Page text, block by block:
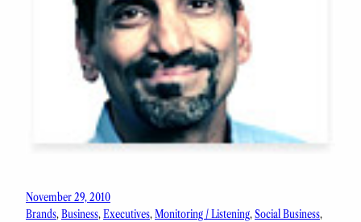
November 29, 2010
Brands, Business, Executives, Monitoring / Listening, Social Business